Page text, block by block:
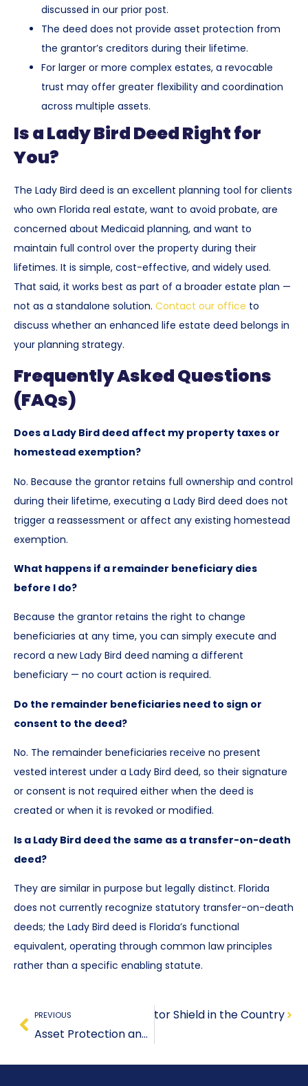
discussed in our prior post.
The deed does not provide asset protection from
the grantor’s creditors during their lifetime.
For larger or more complex estates, a revocable
trust may offer greater flexibility and coordination
across multiple assets.
Is a Lady Bird Deed Right for
You?
The Lady Bird deed is an excellent planning tool for clients
who own Florida real estate, want to avoid probate, are
concerned about Medicaid planning, and want to
maintain full control over the property during their
lifetimes. It is simple, cost-effective, and widely used.
That said, it works best as part of a broader estate plan —
not as a standalone solution. Contact our office to
discuss whether an enhanced life estate deed belongs in
your planning strategy.
Frequently Asked Questions
(FAQs)
Does a Lady Bird deed affect my property taxes or
homestead exemption?
No. Because the grantor retains full ownership and control
during their lifetime, executing a Lady Bird deed does not
trigger a reassessment or affect any existing homestead
exemption.
What happens if a remainder beneficiary dies
before I do?
Because the grantor retains the right to change
beneficiaries at any time, you can simply execute and
record a new Lady Bird deed naming a different
beneficiary — no court action is required.
Do the remainder beneficiaries need to sign or
consent to the deed?
No. The remainder beneficiaries receive no present
vested interest under a Lady Bird deed, so their signature
or consent is not required either when the deed is
created or when it is revoked or modified.
Is a Lady Bird deed the same as a transfer-on-death
deed?
They are similar in purpose but legally distinct. Florida
does not currently recognize statutory transfer-on-death
deeds; the Lady Bird deed is Florida’s functional
equivalent, operating through common law principles
rather than a specific enabling statute.
PREVIOUS
Asset Protection and Estate Planning: Why They Must Be a Unified Strategy
The Most Powerful Creditor Shield in the Country